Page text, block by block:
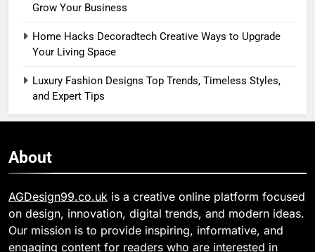
Grow Your Business
Home Hacks Decoradtech Creative Ways to Upgrade
Your Living Space
Luxury Fashion Designs Top Trends, Timeless Styles,
and Expert Tips
About
AGDesign99.co.uk is a creative online platform focused
on design, innovation, digital trends, and modern ideas.
Our mission is to provide inspiring, informative, and
engaging content for readers who are interested in